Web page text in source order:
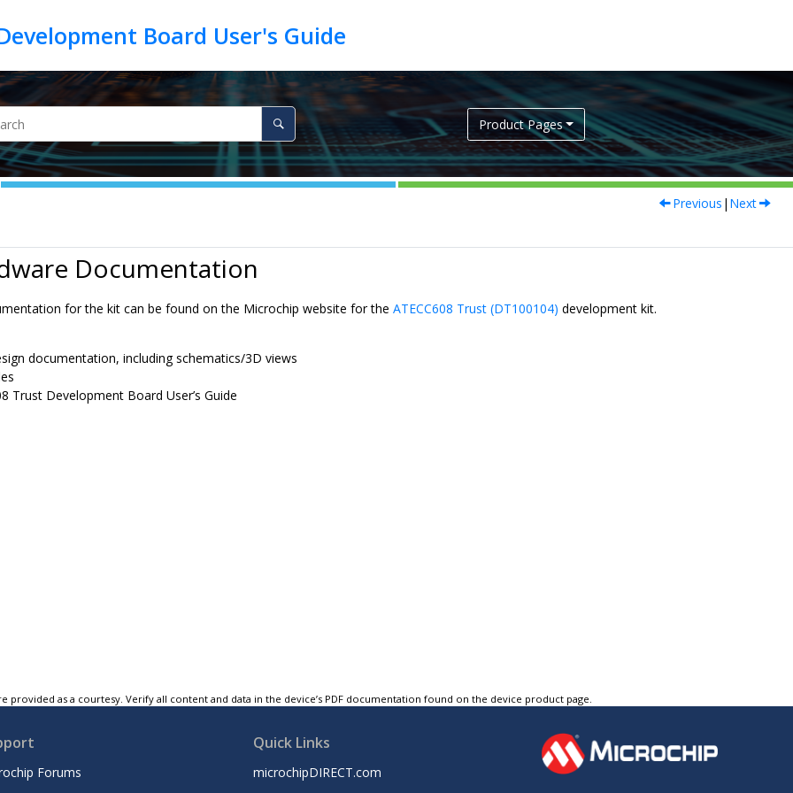
Product Pages
Previous | Next
Documentation
for the kit can be found on the Microchip website for the ATECC608 Trust (DT100104) development kit.
documentation, including schematics/3D views
Trust Development Board User’s Guide
provided as a courtesy. Verify all content and data in the device’s PDF documentation found on the device product page.
Forums
Quick Links
microchipDIRECT.com